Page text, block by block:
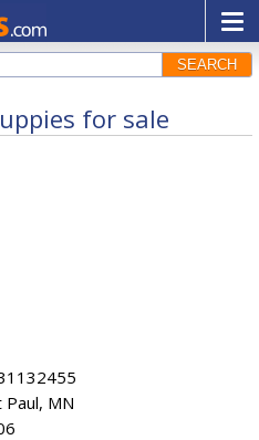
SEARCH
for sale
Paul, MN